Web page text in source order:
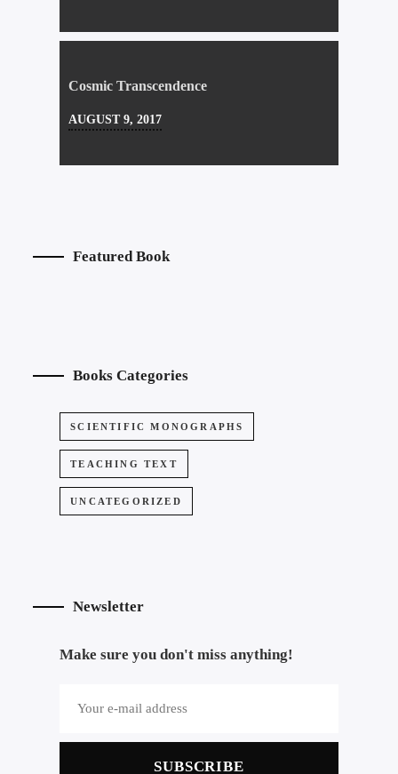
Cosmic Transcendence
AUGUST 9, 2017
Featured Book
Books Categories
SCIENTIFIC MONOGRAPHS
TEACHING TEXT
UNCATEGORIZED
Newsletter
Make sure you don't miss anything!
SUBSCRIBE